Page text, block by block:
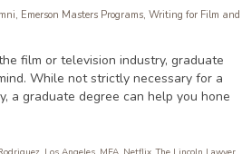
, Emerson Masters Programs, Writing for Film and
film or television industry, graduate
While not strictly necessary for a
a graduate degree can help you hone